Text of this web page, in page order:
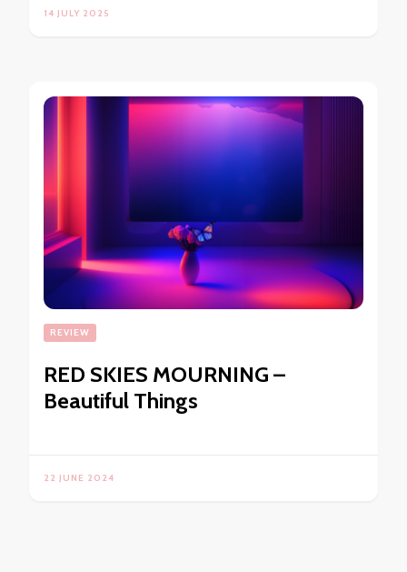
14 JULY 2025
REVIEW
RED SKIES MOURNING –
Beautiful Things
22 JUNE 2024